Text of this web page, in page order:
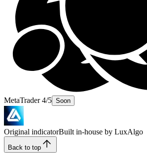
MetaTrader 4/5 Soon
Original indicatorBuilt in-house by LuxAlgo
Back to top